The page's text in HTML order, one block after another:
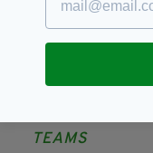
defended well
rewarded for
McDonagh only
the late, later
TEAMS